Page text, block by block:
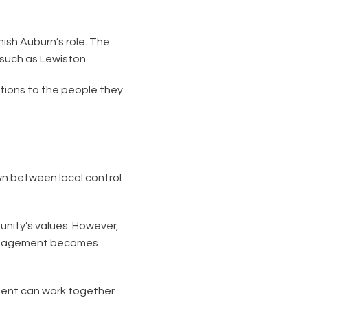
Auburn’s role. The
as Lewiston.
to the people they
between local control
values. However,
becomes
can work together